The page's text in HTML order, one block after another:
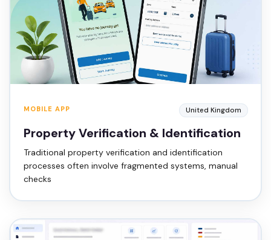
United Kingdom
MOBILE APP
Property Verification & Identification
Traditional property verification and identification
processes often involve fragmented systems, manual
checks